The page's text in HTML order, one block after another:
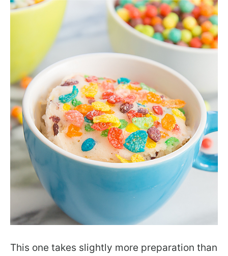
This one takes slightly more preparation than